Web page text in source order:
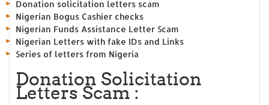
Donation solicitation letters scam
Nigerian Bogus Cashier checks
Nigerian Funds Assistance Letter Scam
Nigerian Letters with fake IDs and Links
Series of letters from Nigeria
Donation Solicitation
Letters Scam :